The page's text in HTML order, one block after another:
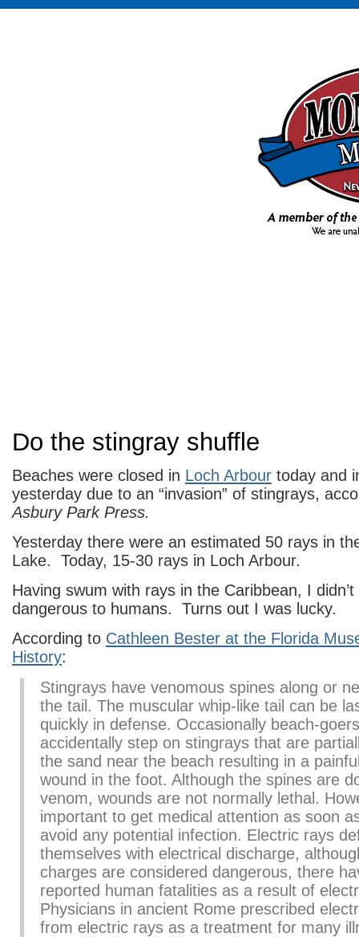
Do the stingray shuffle
Beaches were closed in Loch Arbour today and
yesterday due to an “invasion” of stingrays,
Asbury Park Press.
Yesterday there were an estimated 50 rays in
Lake. Today, 15-30 rays in Loch Arbour.
Having swum with rays in the Caribbean, I
dangerous to humans. Turns out I was lucky.
According to Cathleen Bester at the Florida
History:
Stingrays have venomous spines along or
the tail. The muscular whip-like tail can be
quickly in defense. Occasionally beach-
accidentally step on stingrays that are
the sand near the beach resulting in a
wound in the foot. Although the spines are
venom, wounds are not normally lethal.
important to get medical attention as soon
avoid any potential infection. Electric rays
themselves with electrical discharge,
charges are considered dangerous, there
reported human fatalities as a result of
Physicians in ancient Rome prescribed
from electric rays as a treatment for many